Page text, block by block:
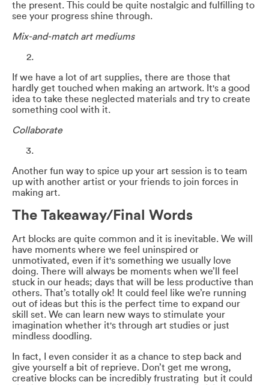
the present. This could be quite nostalgic and fulfilling to
see your progress shine through.
Mix-and-match art mediums
If we have a lot of art supplies, there are those that
hardly get touched when making an artwork. It's a good
idea to take these neglected materials and try to create
something cool with it.
Collaborate
Another fun way to spice up your art session is to team
up with another artist or your friends to join forces in
making art.
The Takeaway/Final Words
Art blocks are quite common and it is inevitable. We will
have moments where we feel uninspired or
unmotivated, even if it's something we usually love
doing. There will always be moments when we’ll feel
stuck in our heads; days that will be less productive than
others. That’s totally ok! It could feel like we’re running
out of ideas but this is the perfect time to expand our
skill set. We can learn new ways to stimulate your
imagination whether it's through art studies or just
mindless doodling.
In fact, I even consider it as a chance to step back and
give yourself a bit of reprieve. Don’t get me wrong,
creative blocks can be incredibly frustrating but it could